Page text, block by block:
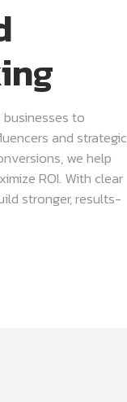
to
and strategic
we help
ROI. With clear
stronger, results-